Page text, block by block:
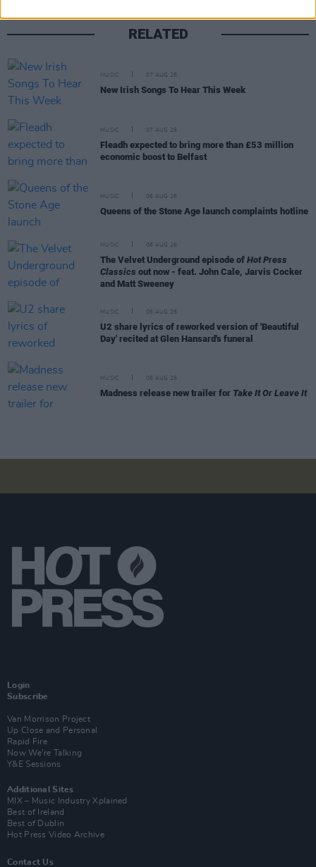
RELATED
MUSIC 07 AUG 26
New Irish Songs To Hear This Week
MUSIC 07 AUG 26
Fleadh expected to bring more than £53 million
economic boost to Belfast
MUSIC 06 AUG 26
Queens of the Stone Age launch complaints hotline
MUSIC 06 AUG 26
The Velvet Underground episode of Hot Press
Classics out now - feat. John Cale, Jarvis Cocker
and Matt Sweeney
MUSIC 06 AUG 26
U2 share lyrics of reworked version of 'Beautiful
Day' recited at Glen Hansard's funeral
MUSIC 06 AUG 26
Madness release new trailer for Take It Or Leave It
Login
Subscribe
Van Morrison Project
Up Close and Personal
Rapid Fire
Now We’re Talking
Y&E Sessions
Additional Sites
MIX – Music Industry Xplained
Best of Ireland
Best of Dublin
Hot Press Video Archive
Contact Us